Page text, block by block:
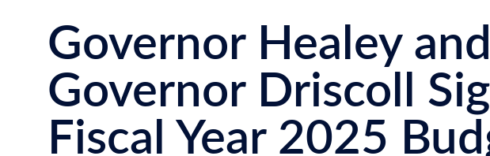
Governor Healey
Governor Driscoll
Fiscal Year 2025